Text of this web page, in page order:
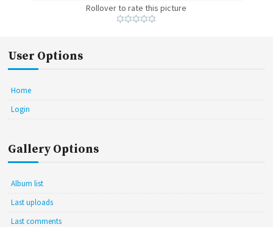
Rollover to rate this picture
User Options
Home
Login
Gallery Options
Album list
Last uploads
Last comments